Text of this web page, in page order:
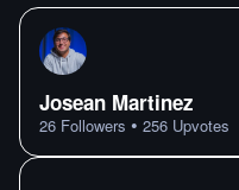
Josean Martinez
26 Followers • 256 Upvotes